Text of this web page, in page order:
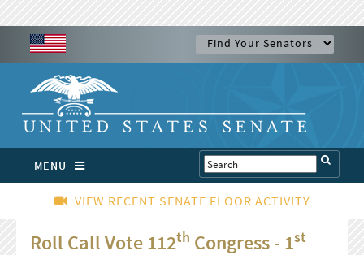
MENU
VIEW RECENT SENATE FLOOR ACTIVITY
Roll Call Vote 112th Congress - 1st